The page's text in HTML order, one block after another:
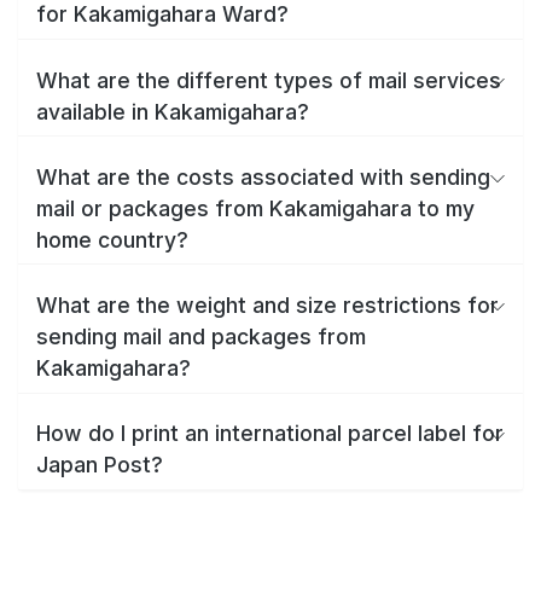
for Kakamigahara Ward?
What are the different types of mail services
available in Kakamigahara?
What are the costs associated with sending
mail or packages from Kakamigahara to my
home country?
What are the weight and size restrictions for
sending mail and packages from
Kakamigahara?
How do I print an international parcel label for
Japan Post?